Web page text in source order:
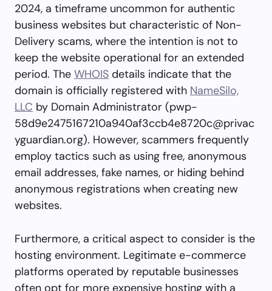
2024, a timeframe uncommon for authentic
business websites but characteristic of Non-
Delivery scams, where the intention is not to
keep the website operational for an extended
period. The WHOIS details indicate that the
domain is officially registered with NameSilo,
LLC by Domain Administrator (pwp-
58d9e2475167210a940af3ccb4e8720c@privac
yguardian.org). However, scammers frequently
employ tactics such as using free, anonymous
email addresses, fake names, or hiding behind
anonymous registrations when creating new
websites.
Furthermore, a critical aspect to consider is the
hosting environment. Legitimate e-commerce
platforms operated by reputable businesses
often opt for more expensive hosting with a